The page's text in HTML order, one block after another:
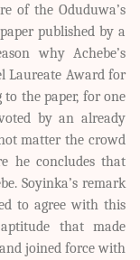
of the Oduduwa’s
published by a
why Achebe’s
Laureate Award for
the paper, for one
by an already
matter the crowd
he concludes that
Soyinka’s remark
to agree with this
that made
joined force with